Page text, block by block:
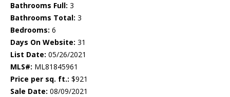
Bathrooms Full: 3
Bathrooms Total: 3
Bedrooms: 6
Days On Website: 31
List Date: 05/26/2021
MLS#: ML81845961
Price per sq. ft.: $921
Sale Date: 08/09/2021